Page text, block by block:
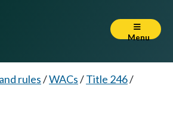
Menu
rules/WACs/Title 246/